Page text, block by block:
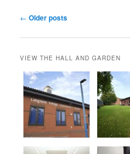
Post
← Older posts
VIEW THE HALL AND GARDEN